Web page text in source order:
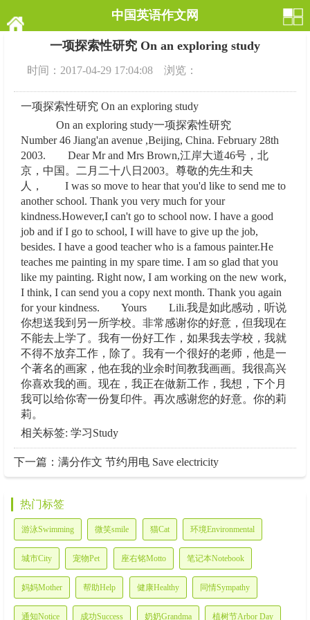
中国英语作文网
一项探索性研究 On an exploring study
时间：2017-04-29 17:04:08 浏览：
一项探索性研究 On an exploring study
On an exploring study一项探索性研究
Number 46 Jiang'an avenue ,Beijing, China. February 28th
2003. Dear Mr and Mrs Brown,江岸大道46号，北
京，中国。二月二十八日2003。尊敬的先生和夫
人， I was so move to hear that you'd like to send me to
another school. Thank you very much for your
kindness.However,I can't go to school now. I have a good
job and if I go to school, I will have to give up the job,
besides. I have a good teacher who is a famous painter.He
teaches me painting in my spare time. I am so glad that you
like my painting. Right now, I am working on the new work,
I think, I can send you a copy next month. Thank you again
for your kindness. Yours Lili.我是如此感动，听说
你想送我到另一所学校。非常感谢你的好意，但我现在
不能去上学了。我有一份好工作，如果我去学校，我就
不得不放弃工作，除了。我有一个很好的老师，他是一
个著名的画家，他在我的业余时间教我画画。我很高兴
你喜欢我的画。现在，我正在做新工作，我想，下个月
我可以给你寄一份复印件。再次感谢您的好意。你的莉
莉。
相关标签: 学习Study
下一篇：满分作文 节约用电 Save electricity
热门标签
游泳Swimming 微笑smile 猫Cat 环境Environmental
城市City 宠物Pet 座右铭Motto 笔记本Notebook
妈妈Mother 帮助Help 健康Healthy 同情Sympathy
通知Notice 成功Success 奶奶Grandma 植树节Arbor Day